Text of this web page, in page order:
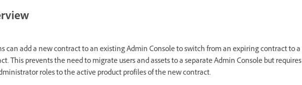
can add a new contract to an existing Admin Console to switch from an expiring contract to
This prevents the need to migrate users and assets to a separate Admin Console but
roles to the active product profiles of the new contract.